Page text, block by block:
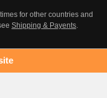
for other countries and
Shipping & Payents.